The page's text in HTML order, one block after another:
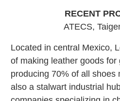
RECENT
ATECS,
Located in central Mexico,
of making leather goods for
producing 70% of all shoes
also a stalwart industrial